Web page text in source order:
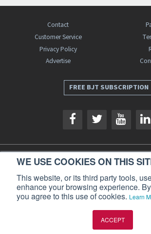
WE USE COOKIES ON THIS
This website, or its third party tools,
enhance your browsing experience.
you agree to this use of cookies. Learn
ACCEPT
Contact
Customer Service
Privacy Policy
Advertise
FREE BJT SUBSCRIPTION
Business Jet Traveler is a publication of AIN Media